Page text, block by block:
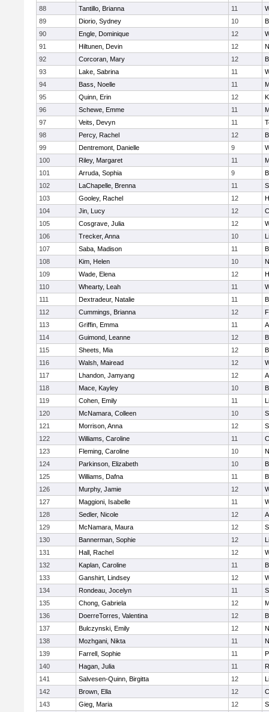
88
Tantillo, Brianna 11
89
Diorio, Sydney 10
90
Engle, Dominique 12
91
Hiltunen, Devin 12
92
Corcoran, Mary 12
93
Lake, Sabrina 11
94
Bass, Noelle 11
95
Quinn, Erin 12
96
Schewe, Emme 11
97
Veits, Devyn 11
98
Percy, Rachel 12
99
Dentremont, Danielle 9
100
Riley, Margaret 11
101
Arruda, Sophia 9
102
LaChapelle, Brenna 11
103
Gooley, Rachel 12
104
Jin, Lucy 12
105
Cosgrave, Julia 12
106
Trecker, Anna 10
107
Saba, Madison 11
108
Kim, Helen 10
109
Wade, Elena 12
110
Whearty, Leah 11
111
Dextradeur, Natalie 11
112
Cummings, Brianna 12
113
Griffin, Emma 11
114
Guimond, Leanne 12
115
Sheets, Mia 12
116
Walsh, Mairead 12
117
Lhandon, Jamyang 12
118
Mace, Kayley 10
119
Cohen, Emily 11
120
McNamara, Colleen 10
121
Morrison, Anna 12
122
Williams, Caroline 11
123
Fleming, Caroline 10
124
Parkinson, Elizabeth 10
125
Williams, Dafna 11
126
Murphy, Jamie 12
127
Maggioni, Isabelle 11
128
Sedler, Nicole 12
129
McNamara, Maura 12
130
Bannerman, Sophie 12
131
Hall, Rachel 12
132
Kaplan, Caroline 11
133
Ganshirt, Lindsey 12
134
Rondeau, Jocelyn 11
135
Chong, Gabriela 12
136
DoerreTorres, Valentina 12
137
Bulczynski, Emily 12
138
Mozhgani, Nikta 11
139
Farrell, Sophie 11
140
Hagan, Julia 11
141
Salvesen-Quinn, Birgitta 12
142
Brown, Ella 12
143
Gieg, Maria 12